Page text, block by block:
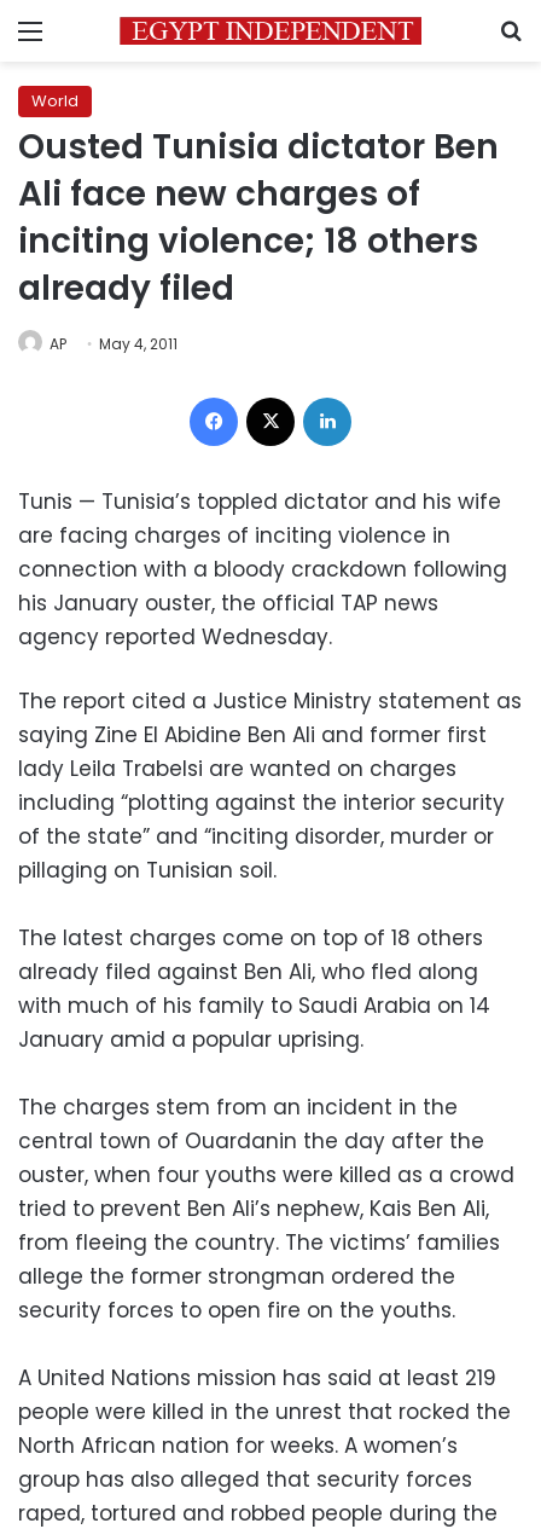
Menu
World
Ousted Tunisia dictator Ben
Ali face new charges of
inciting violence; 18 others
already filed
AP May 4, 2011
Facebook
Tunis — Tunisia’s toppled dictator and his wife
are facing charges of inciting violence in
connection with a bloody crackdown following
his January ouster, the official TAP news
agency reported Wednesday.
The report cited a Justice Ministry statement as
saying Zine El Abidine Ben Ali and former first
lady Leila Trabelsi are wanted on charges
including “plotting against the interior security
of the state” and “inciting disorder, murder or
pillaging on Tunisian soil.
The latest charges come on top of 18 others
already filed against Ben Ali, who fled along
with much of his family to Saudi Arabia on 14
January amid a popular uprising.
The charges stem from an incident in the
central town of Ouardanin the day after the
ouster, when four youths were killed as a crowd
tried to prevent Ben Ali’s nephew, Kais Ben Ali,
from fleeing the country. The victims’ families
allege the former strongman ordered the
security forces to open fire on the youths.
A United Nations mission has said at least 219
people were killed in the unrest that rocked the
North African nation for weeks. A women’s
group has also alleged that security forces
raped, tortured and robbed people during the